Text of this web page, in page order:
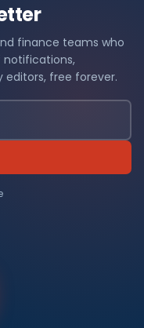
finance teams who
notifications,
editors, free forever.